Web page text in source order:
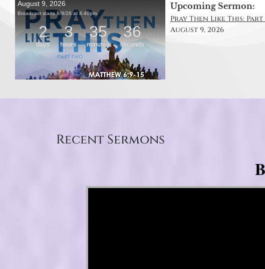
Upcoming Sermon:
Pray Then Like This: Part
August 9, 2026
Recent Sermons
Video Player